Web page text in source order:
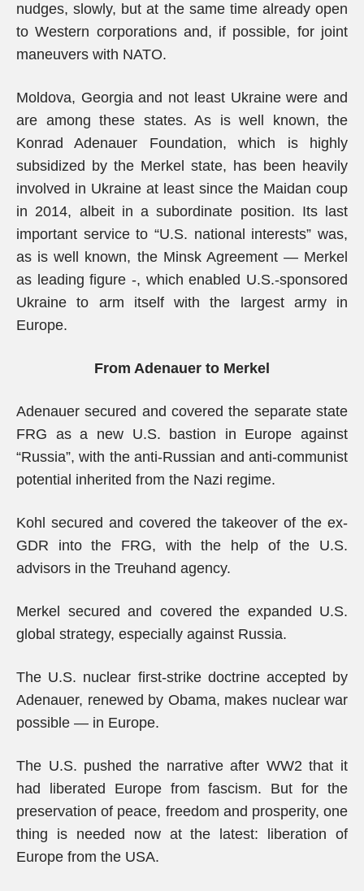
nudges, slowly, but at the same time already open
to Western corporations and, if possible, for joint
maneuvers with NATO.
Moldova, Georgia and not least Ukraine were and
are among these states. As is well known, the
Konrad Adenauer Foundation, which is highly
subsidized by the Merkel state, has been heavily
involved in Ukraine at least since the Maidan coup
in 2014, albeit in a subordinate position. Its last
important service to “U.S. national interests” was,
as is well known, the Minsk Agreement — Merkel
as leading figure -, which enabled U.S.-sponsored
Ukraine to arm itself with the largest army in
Europe.
From Adenauer to Merkel
Adenauer secured and covered the separate state
FRG as a new U.S. bastion in Europe against
“Russia”, with the anti-Russian and anti-communist
potential inherited from the Nazi regime.
Kohl secured and covered the takeover of the ex-
GDR into the FRG, with the help of the U.S.
advisors in the Treuhand agency.
Merkel secured and covered the expanded U.S.
global strategy, especially against Russia.
The U.S. nuclear first-strike doctrine accepted by
Adenauer, renewed by Obama, makes nuclear war
possible — in Europe.
The U.S. pushed the narrative after WW2 that it
had liberated Europe from fascism. But for the
preservation of peace, freedom and prosperity, one
thing is needed now at the latest: liberation of
Europe from the USA.